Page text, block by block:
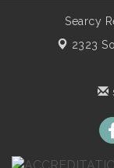
Searcy
2323